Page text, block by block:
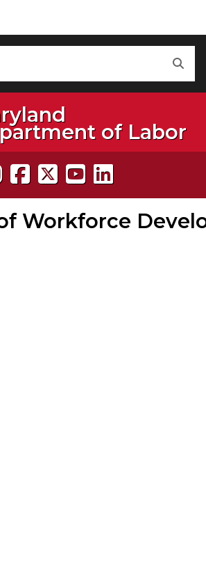
of Labor
Workforce